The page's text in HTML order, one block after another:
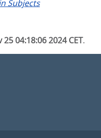
Subjects
04:18:06 2024 CET.